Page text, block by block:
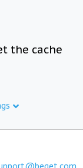
the cache